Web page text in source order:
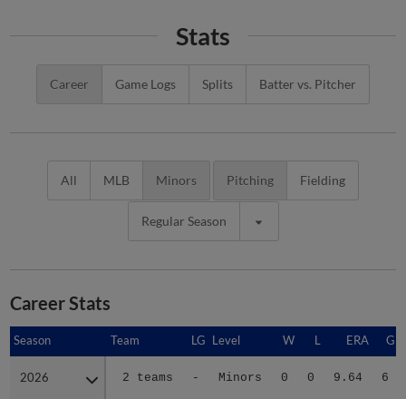
Stats
Career Game Logs Splits Batter vs. Pitcher
All MLB Minors Pitching Fielding
Regular Season
Career Stats
Season Team LG Level W L ERA G
2026 2 teams - Minors 0 0 9.64 6
Season
2026